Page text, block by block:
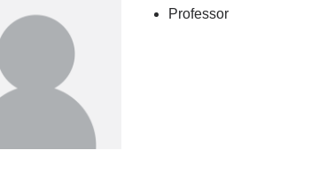
Professor